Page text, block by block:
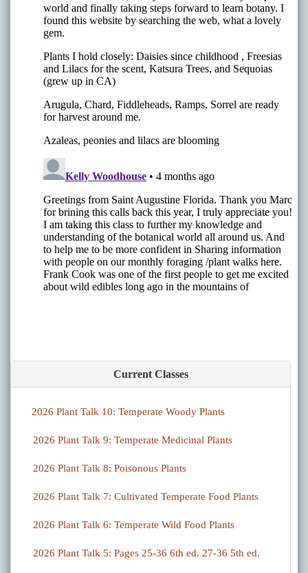
Current Classes
2026 Plant Talk 10: Temperate Woody Plants
2026 Plant Talk 9: Temperate Medicinal Plants
2026 Plant Talk 8: Poisonous Plants
2026 Plant Talk 7: Cultivated Temperate Food Plants
2026 Plant Talk 6: Temperate Wild Food Plants
2026 Plant Talk 5: Pages 25-36 6th ed. 27-36 5th ed.